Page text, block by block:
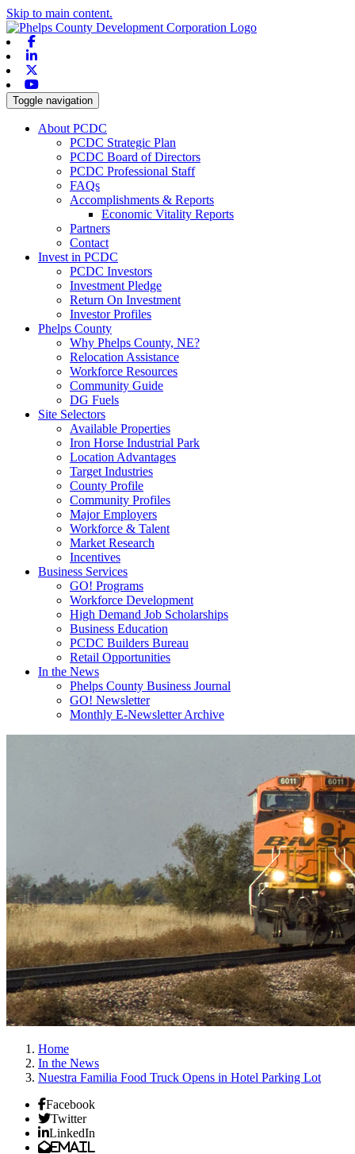
Skip to main content.
Toggle navigation
About PCDC
PCDC Strategic Plan
PCDC Board of Directors
PCDC Professional Staff
FAQs
Accomplishments & Reports
Economic Vitality Reports
Partners
Contact
Invest in PCDC
PCDC Investors
Investment Pledge
Return On Investment
Investor Profiles
Phelps County
Why Phelps County, NE?
Relocation Assistance
Workforce Resources
Community Guide
DG Fuels
Site Selectors
Available Properties
Iron Horse Industrial Park
Location Advantages
Target Industries
County Profile
Community Profiles
Major Employers
Workforce & Talent
Market Research
Incentives
Business Services
GO! Programs
Workforce Development
High Demand Job Scholarships
Business Education
PCDC Builders Bureau
Retail Opportunities
In the News
Phelps County Business Journal
GO! Newsletter
Monthly E-Newsletter Archive
Home
In the News
Nuestra Familia Food Truck Opens in Hotel Parking Lot
Facebook
Twitter
LinkedIn
Email